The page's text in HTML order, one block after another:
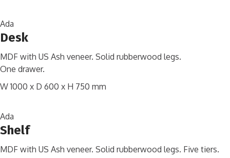
Ada
Desk
MDF with US Ash veneer. Solid rubberwood legs.
One drawer.
W 1000 x D 600 x H 750 mm
Ada
Shelf
MDF with US Ash veneer. Solid rubberwood legs. Five tiers.